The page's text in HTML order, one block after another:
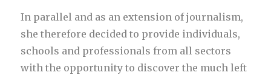
In parallel and as an extension of journalism,
she therefore decided to provide individuals,
schools and professionals from all sectors
with the opportunity to discover the much left